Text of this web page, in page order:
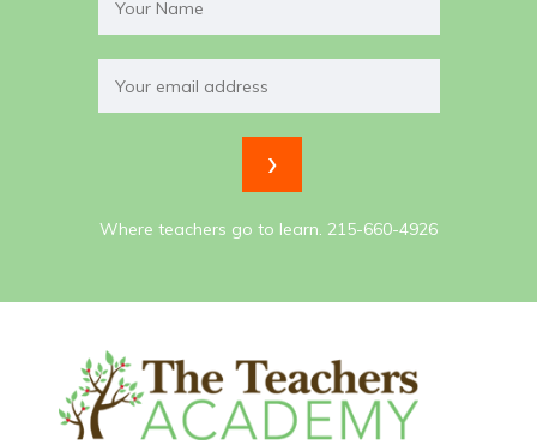
Where teachers go to learn. 215-660-4926